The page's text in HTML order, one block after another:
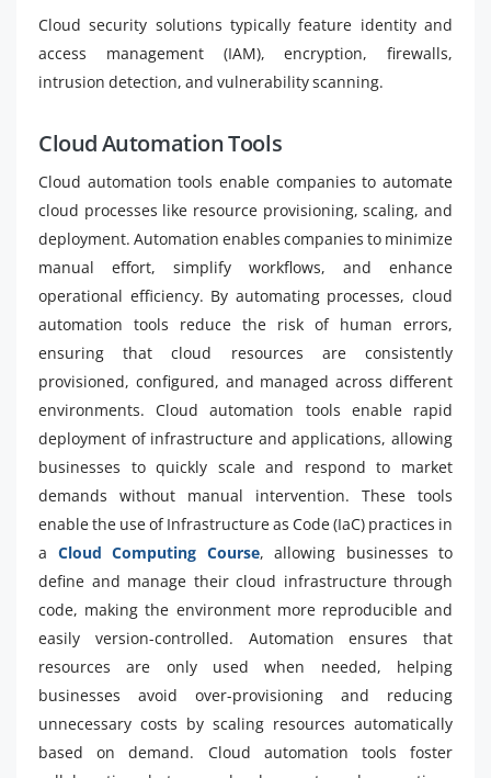
Cloud security solutions typically feature identity and
access management (IAM), encryption, firewalls,
intrusion detection, and vulnerability scanning.
Cloud Automation Tools
Cloud automation tools enable companies to automate
cloud processes like resource provisioning, scaling, and
deployment. Automation enables companies to minimize
manual effort, simplify workflows, and enhance
operational efficiency. By automating processes, cloud
automation tools reduce the risk of human errors,
ensuring that cloud resources are consistently
provisioned, configured, and managed across different
environments. Cloud automation tools enable rapid
deployment of infrastructure and applications, allowing
businesses to quickly scale and respond to market
demands without manual intervention. These tools
enable the use of Infrastructure as Code (IaC) practices in
a Cloud Computing Course, allowing businesses to
define and manage their cloud infrastructure through
code, making the environment more reproducible and
easily version-controlled. Automation ensures that
resources are only used when needed, helping
businesses avoid over-provisioning and reducing
unnecessary costs by scaling resources automatically
based on demand. Cloud automation tools foster